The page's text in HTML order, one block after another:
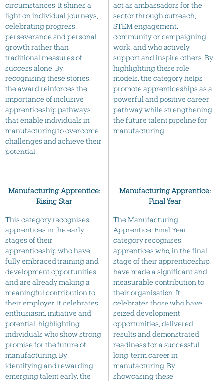
circumstances. It shines a
light on individual journeys,
celebrating progress,
perseverance and personal
growth rather than
traditional measures of
success alone. By
recognising these stories,
the award reinforces the
importance of inclusive
apprenticeship pathways
that enable individuals in
manufacturing to overcome
challenges and achieve their
potential.
act as ambassadors for the
sector through outreach,
STEM engagement,
community or campaigning
work, and who actively
support and inspire others. By
highlighting these role
models, the category helps
promote apprenticeships as a
powerful and positive career
pathway while strengthening
the future talent pipeline for
manufacturing.
Manufacturing Apprentice:
Rising Star
This category recognises
apprentices in the early
stages of their
apprenticeship who have
fully embraced training and
development opportunities
and are already making a
meaningful contribution to
their employer. It celebrates
enthusiasm, initiative and
potential, highlighting
individuals who show strong
promise for the future of
manufacturing. By
identifying and rewarding
emerging talent early, the
Manufacturing Apprentice:
Final Year
The Manufacturing
Apprentice: Final Year
category recognises
apprentices who, in the final
stage of their apprenticeship,
have made a significant and
measurable contribution to
their organisation. It
celebrates those who have
seized development
opportunities, delivered
results and demonstrated
readiness for a successful
long‑term career in
manufacturing. By
showcasing these